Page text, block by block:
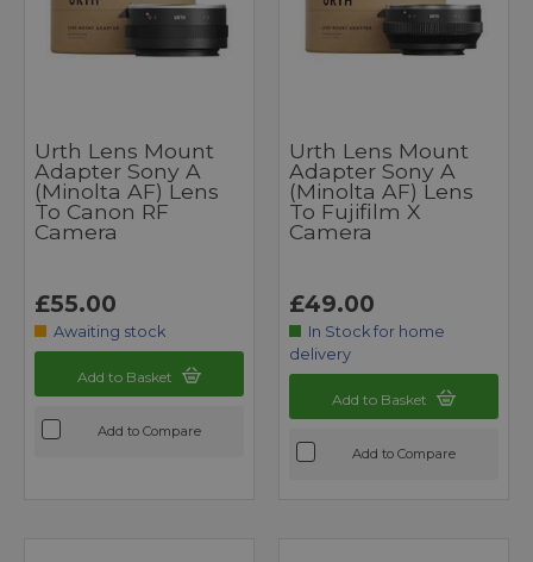
Urth Lens Mount
Adapter Sony A
(Minolta AF) Lens
To Canon RF
Camera
£55.00
Awaiting stock
Add to Basket
Add to Compare
Urth Lens Mount
Adapter Sony A
(Minolta AF) Lens
To Fujifilm X
Camera
£49.00
In Stock for home
delivery
Add to Basket
Add to Compare